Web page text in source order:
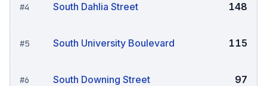
#4 South Dahlia Street 148
#5 South University Boulevard 115
#6 South Downing Street 97